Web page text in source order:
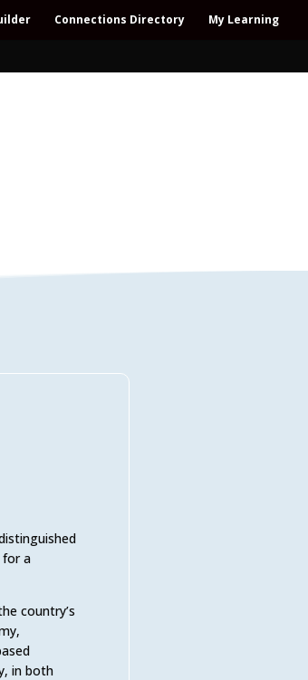
Connections Directory My Learning
for a
country’s
in both